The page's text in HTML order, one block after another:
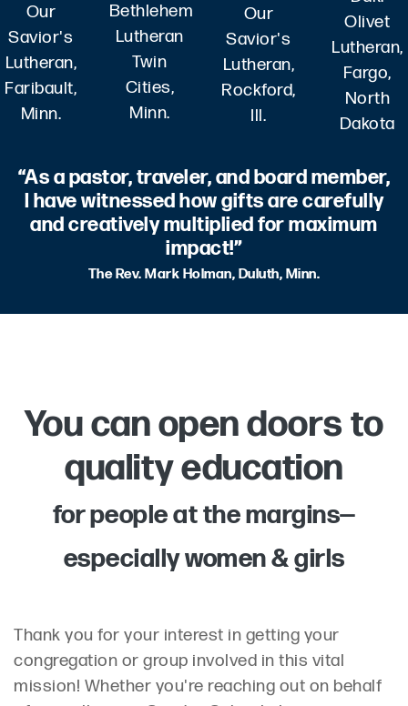
Our
Savior's
Lutheran,
Faribault,
Minn.
Bethlehem
Lutheran
Twin
Cities,
Minn.
Our
Savior's
Lutheran,
Rockford,
Ill.
Olivet
Lutheran,
Fargo,
North
Dakota
“As a pastor, traveler, and board member,
I have witnessed how gifts are carefully
and creatively multiplied for maximum
impact!”
The Rev. Mark Holman, Duluth, Minn.
You can open doors to
quality education
for people at the margins—
especially women & girls
Thank you for your interest in getting your
congregation or group involved in this vital
mission! Whether you're reaching out on behalf